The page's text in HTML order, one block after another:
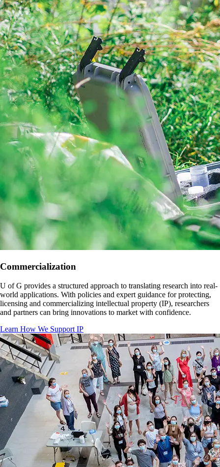
Commercialization
U of G provides a structured approach to translating research into real-
world applications. With policies and expert guidance for protecting,
licensing and commercializing intellectual property (IP), researchers
and partners can bring innovations to market with confidence.
Learn How We Support IP